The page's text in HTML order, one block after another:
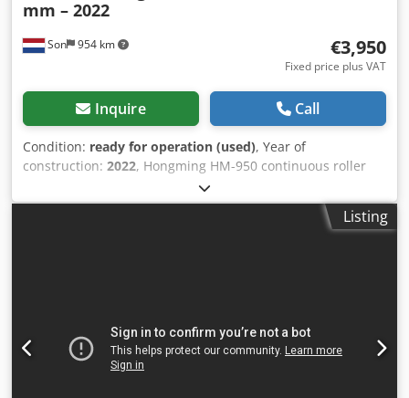
Son 954 km
mm – 2022
€3,950
Fixed price plus VAT
Inquire Call
Condition: ready for operation (used), Year of
construction: 2022, Hongming HM-950 continuous roller
pressing and flattening machine, suitable for the
production of hard covers, book covers, folders,
presentation materials, rigid boxes, and other glued
pressure and working height can be adjusted manually on
both sides of the machine. Technical specifications: *
Manufacturer: Hongming * Model: HM-950 * Machine
Listing